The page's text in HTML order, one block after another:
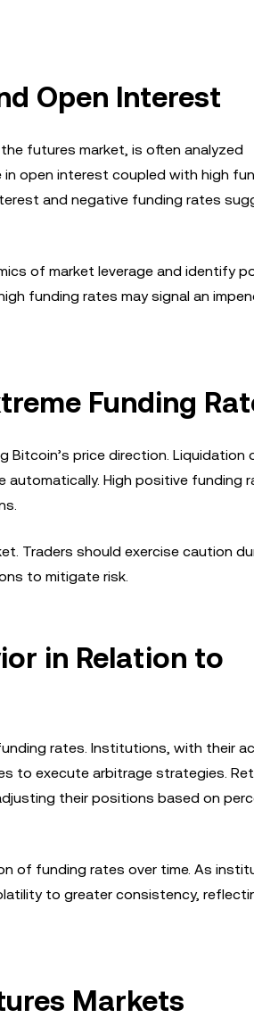
Open Interest
futures market, is often analyzed
open interest coupled with high
and negative funding rates
of market leverage and identify
funding rates may signal an
Funding
price direction. Liquidation
High positive funding
Traders should exercise caution
to mitigate risk.
in Relation to
rates. Institutions, with their
to execute arbitrage strategies.
their positions based on
of funding rates over time. As
to greater consistency,
Markets